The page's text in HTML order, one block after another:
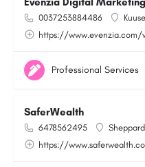
0037253884486
https://
Professional Services
SaferWealth
6478562495
https://